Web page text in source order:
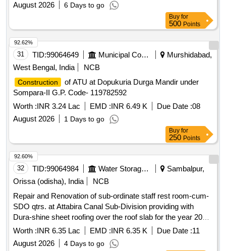
August 2026 6 Days to go
Buy for
500 Points
31 TID:99064649 Municipal Corporations
Murshidabad,
West Bengal, India
NCB
Construction
of ATU at Dopukuria Durga Mandir under
Sompara-II G.P. Code- 119782592
Worth :INR 3.24 Lac EMD :INR 6.49 K Due Date :08
August 2026
1 Days to go
92.62%
Buy for
250 Points
32 TID:99064984 Water Storage And Supply
Sambalpur,
Orissa (odisha), India
NCB
Repair and Renovation of sub-ordinate staff rest room-cum-
SDO qtrs. at Attabira Canal Sub-Division providing with
Dura-shine sheet roofing over the roof slab for the year 2026-
27
Worth :INR 6.35 Lac EMD :INR 6.35 K Due Date :11
August 2026
4 Days to go
92.60%